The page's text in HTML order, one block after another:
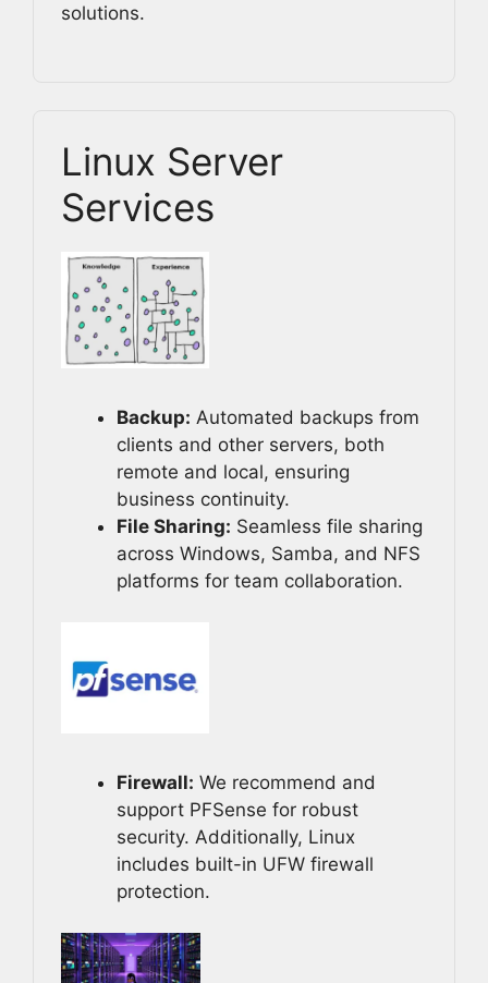
solutions.
Linux Server
Services
Backup: Automated backups from
clients and other servers, both
remote and local, ensuring
business continuity.
File Sharing: Seamless file sharing
across Windows, Samba, and NFS
platforms for team collaboration.
Firewall: We recommend and
support PFSense for robust
security. Additionally, Linux
includes built-in UFW firewall
protection.